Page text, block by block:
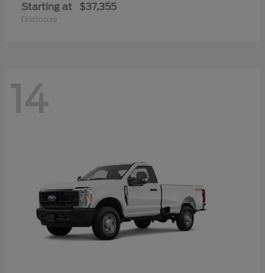
Starting at $37,355
Disclosure
14